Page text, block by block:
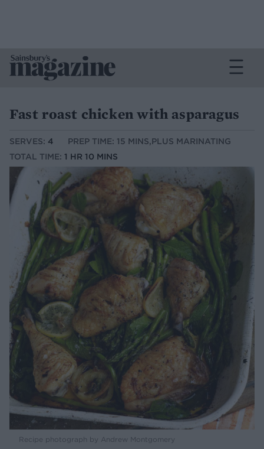
Fast roast chicken with asparagus
SERVES: 4
PREP TIME: 15 MINS,PLUS MARINATING
TOTAL TIME: 1 HR 10 MINS
Recipe photograph by Andrew Montgomery